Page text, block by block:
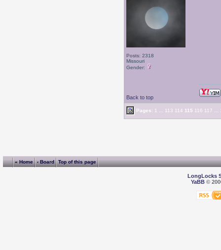
Posts: 2318
Missouri
Gender:
Back to top
Pages: 1 113 114 115 116 117
« Home ‹ Board Top of this page
LongLocks
YaBB©